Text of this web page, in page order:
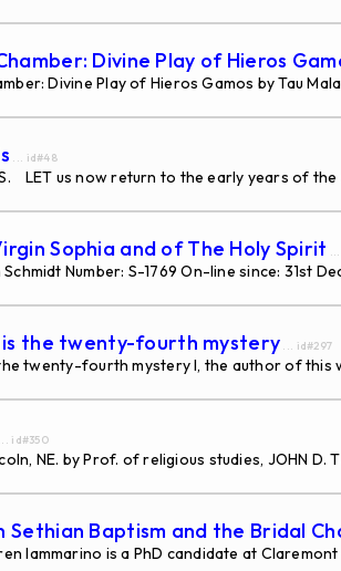
Divine Play of Hieros
Divine Play of Hieros Gamos by Tau
... id#48
LET us now return to the early years of
Sophia and of The Holy Spirit
Number: S-1769 On-line since: 31st
is the twenty-fourth mystery ... id#297
twenty-fourth mystery I, the author of
... id#350
NE. by Prof. of religious studies, JOHN
Sethian Baptism and the Bridal
Iammarino is a PhD candidate at